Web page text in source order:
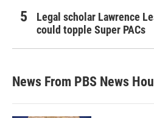
Legal scholar Lawrence
could topple Super PACs
News From PBS News